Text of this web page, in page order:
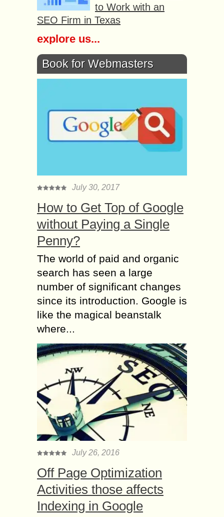
to Work with an
SEO Firm in Texas
explore us...
Book for Webmasters
July 30, 2017
How to Get Top of Google
without Paying a Single
Penny?
The world of paid and organic
search has seen a large
number of significant changes
since its introduction. Google is
like the magical beanstalk
where...
July 26, 2016
Off Page Optimization
Activities those affects
Indexing in Google